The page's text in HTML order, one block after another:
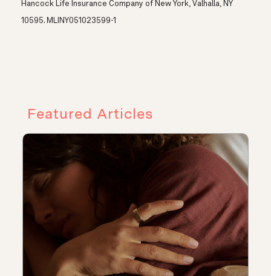
Hancock Life Insurance Company of New York, Valhalla, NY
10595. MLINY051023599-1
Featured Articles